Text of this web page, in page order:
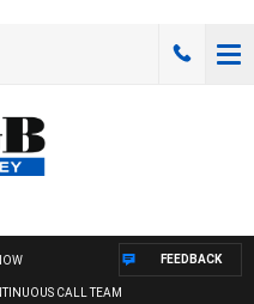
CALL TEAM
FEEDBACK